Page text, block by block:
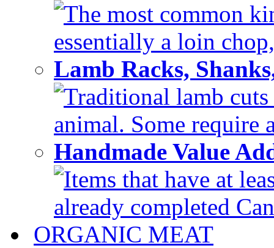
The most common
essentially a loin
Lamb Racks,
Traditional lamb
animal. Some require
Handmade Value
Items that have at
already completed
ORGANIC MEAT